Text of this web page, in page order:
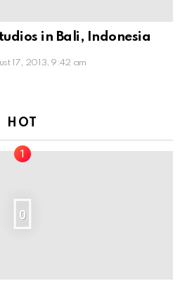
in Bali, Indonesia
17, 2013, 9:42 am
HOT
0